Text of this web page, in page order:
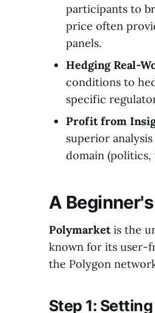
participants to
price often
panels.
Hedging Real-
conditions to
specific
Profit from
superior
domain
A
Polymarketis the
known for its user-
the Polygon
Step 1: